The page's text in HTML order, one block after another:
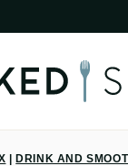
DRINK AND